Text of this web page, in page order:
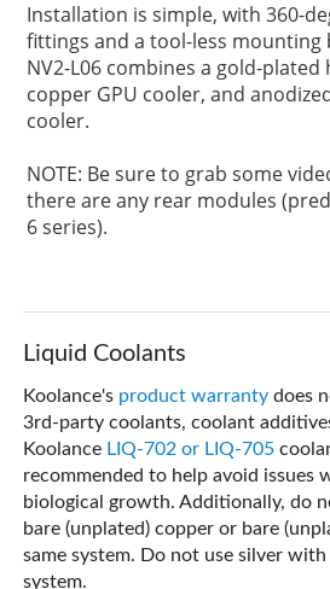
Installation is simple, with 360-
fittings and a tool-less mounting
NV2-L06 combines a gold-
copper GPU cooler, and
cooler.
NOTE: Be sure to grab some
there are any rear modules
6 series).
Liquid Coolants
Koolance's product warranty does
3rd-party coolants, coolant
Koolance LIQ-702 or LIQ-705
recommended to help avoid issues
biological growth. Additionally, do
bare (unplated) copper or bare
same system. Do not use silver
system.